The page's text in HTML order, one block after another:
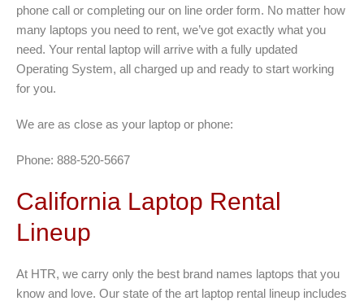
phone call or completing our on line order form. No matter how
many laptops you need to rent, we’ve got exactly what you
need. Your rental laptop will arrive with a fully updated
Operating System, all charged up and ready to start working
for you.
We are as close as your laptop or phone:
Phone: 888-520-5667
California Laptop Rental
Lineup
At HTR, we carry only the best brand names laptops that you
know and love. Our state of the art laptop rental lineup includes